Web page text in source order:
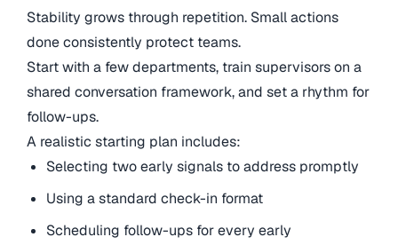
Stability grows through repetition. Small actions
done consistently protect teams.
Start with a few departments, train supervisors on a
shared conversation framework, and set a rhythm for
follow-ups.
A realistic starting plan includes:
Selecting two early signals to address promptly
Using a standard check-in format
Scheduling follow-ups for every early